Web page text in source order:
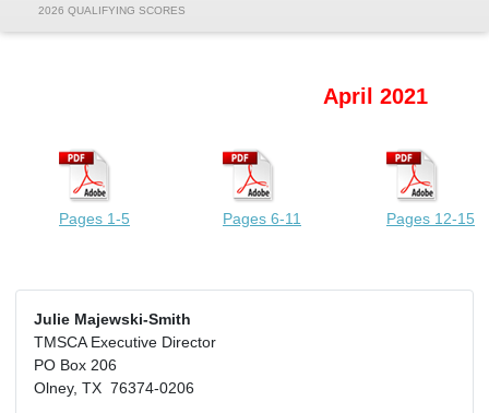
2026 QUALIFYING SCORES
April 2021
Pages 1-5 Pages 6-11 Pages 12-15
Julie Majewski-Smith
TMSCA Executive Director
PO Box 206
Olney, TX 76374-0206